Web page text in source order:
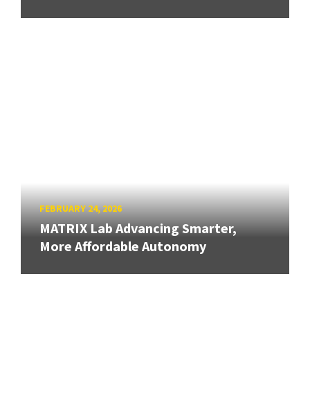
FEBRUARY 24, 2026
MATRIX Lab Advancing Smarter,
More Affordable Autonomy